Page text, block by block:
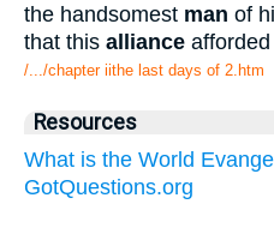
the handsomest man of
that this alliance
/.../chapter iithe last days of 2.htm
Resources
What is the World
GotQuestions.org